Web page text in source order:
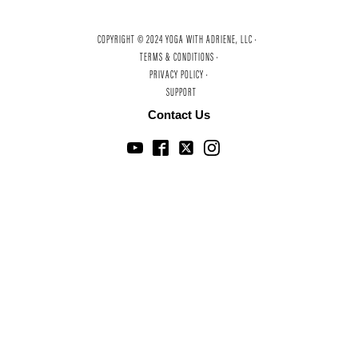
COPYRIGHT © 2024 YOGA WITH ADRIENE, LLC ·
TERMS & CONDITIONS ·
PRIVACY POLICY ·
SUPPORT
Contact Us